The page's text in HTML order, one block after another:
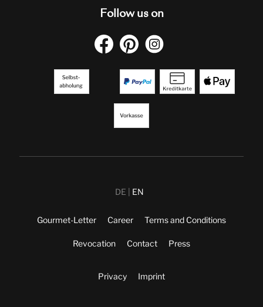
Follow us on
DE EN
Gourmet-Letter Career Terms and Conditions
Revocation Contact Press
Privacy Imprint